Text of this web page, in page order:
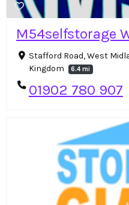
M54selfstorage
Stafford Road, West
Kingdom
6.4 mi
01902 780 907